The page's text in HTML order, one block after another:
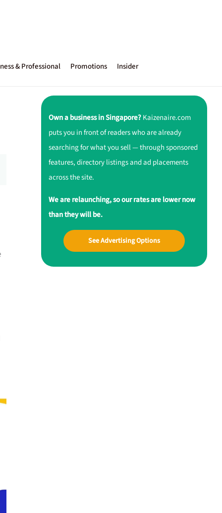
& Professional Promotions Insider
Own a business in Singapore?Kaizenaire.com
puts you in front of readers who are already
searching for what you sell — through sponsored
features, directory listings and ad placements
across the site.
We are relaunching, so our rates are lower now
than they will be.
See Advertising Options